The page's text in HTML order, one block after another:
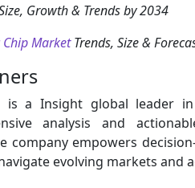
Growth & Trends by 2034
MarketTrends, Size &
is a Insight global leader
analysis and
company empowers
evolving markets and